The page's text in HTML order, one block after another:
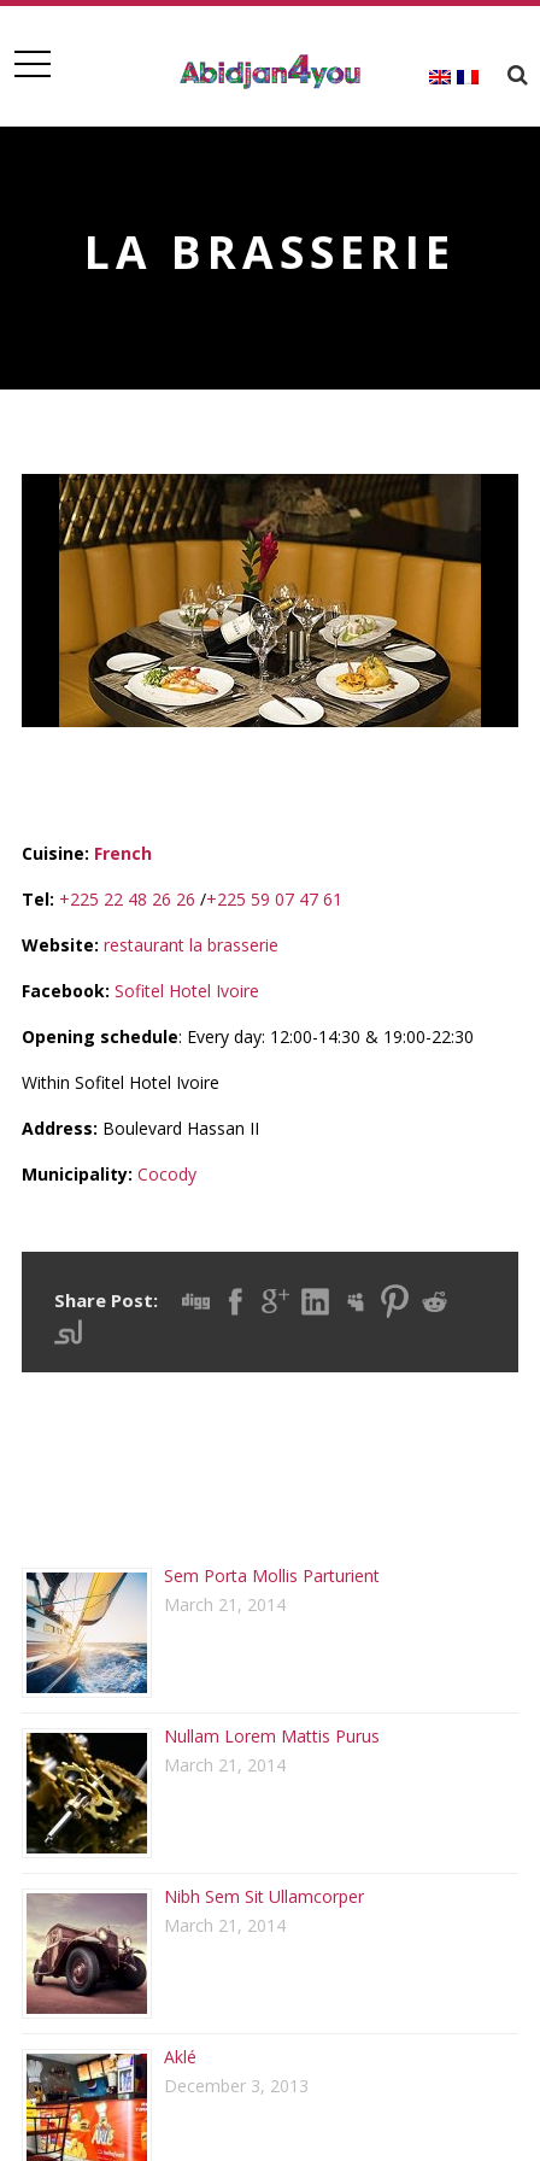
LA BRASSERIE
Cuisine: French
Tel: +225 22 48 26 26 /+225 59 07 47 61
Website: restaurant la brasserie
Facebook: Sofitel Hotel Ivoire
Opening schedule: Every day: 12:00-14:30 & 19:00-22:30
Within Sofitel Hotel Ivoire
Address: Boulevard Hassan II
Municipality: Cocody
Share Post:
Sem Porta Mollis Parturient
March 21, 2014
Nullam Lorem Mattis Purus
March 21, 2014
Nibh Sem Sit Ullamcorper
March 21, 2014
Aklé
December 3, 2013